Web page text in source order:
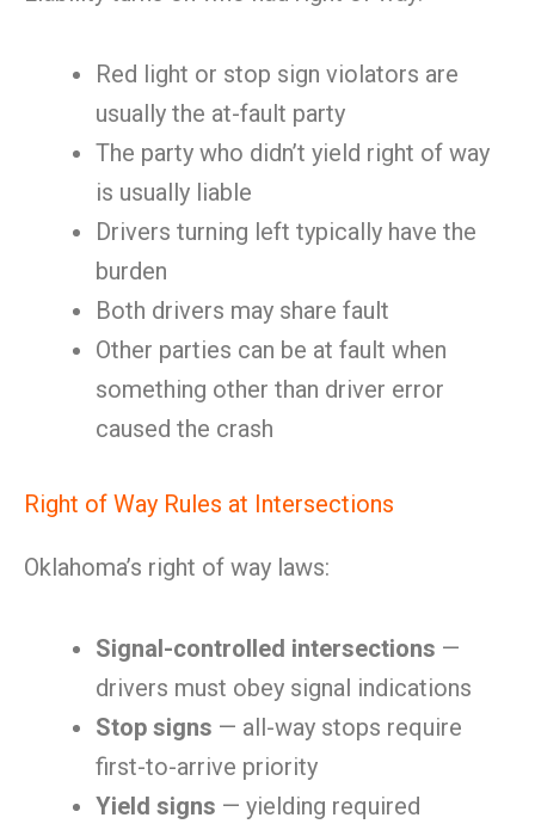
Red light or stop sign violators are
usually the at-fault party
The party who didn’t yield right of way
is usually liable
Drivers turning left typically have the
burden
Both drivers may share fault
Other parties can be at fault when
something other than driver error
caused the crash
Right of Way Rules at Intersections
Oklahoma’s right of way laws:
Signal-controlled intersections —
drivers must obey signal indications
Stop signs — all-way stops require
first-to-arrive priority
Yield signs — yielding required